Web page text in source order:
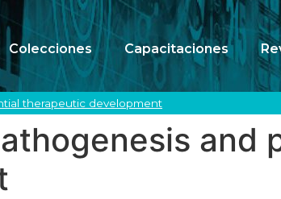
Colecciones Capacitaciones
therapeutic development
and